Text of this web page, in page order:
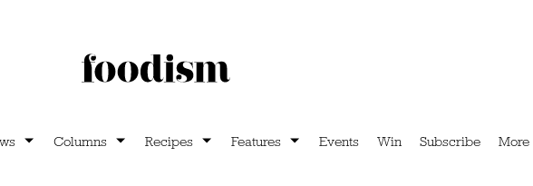
Columns Recipes Features Events Win Subscribe More